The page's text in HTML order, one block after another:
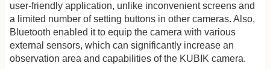
user-friendly application, unlike inconvenient screens and
a limited number of setting buttons in other cameras. Also,
Bluetooth enabled it to equip the camera with various
external sensors, which can significantly increase an
observation area and capabilities of the KUBIK camera.